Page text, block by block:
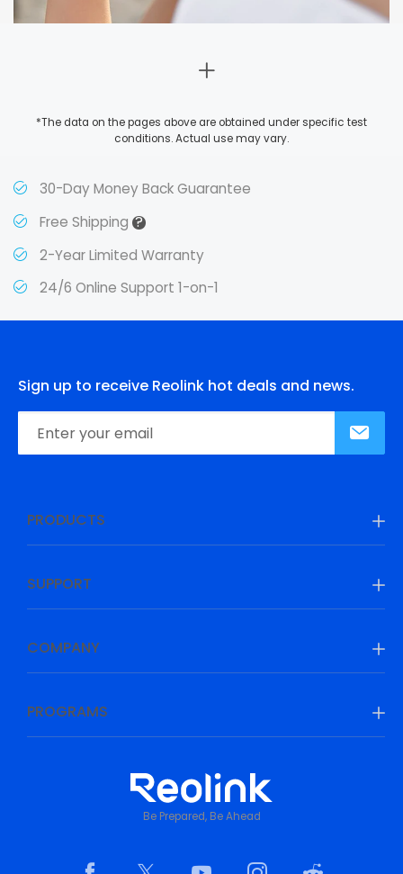
*The data on the pages above are obtained under specific test
conditions. Actual use may vary.
30-Day Money Back Guarantee
Free Shipping?
2-Year Limited Warranty
24/6 Online Support 1-on-1
Sign up to receive Reolink hot deals and news.
PRODUCTS
SUPPORT
COMPANY
PROGRAMS
Be Prepared, Be Ahead